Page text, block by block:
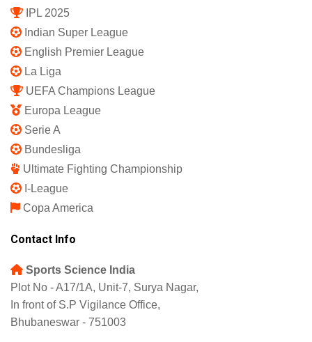
IPL 2025
Indian Super League
English Premier League
La Liga
UEFA Champions League
Europa League
Serie A
Bundesliga
Ultimate Fighting Championship
I-League
Copa America
Contact Info
Sports Science India
Plot No - A17/1A, Unit-7, Surya Nagar,
In front of S.P Vigilance Office,
Bhubaneswar - 751003